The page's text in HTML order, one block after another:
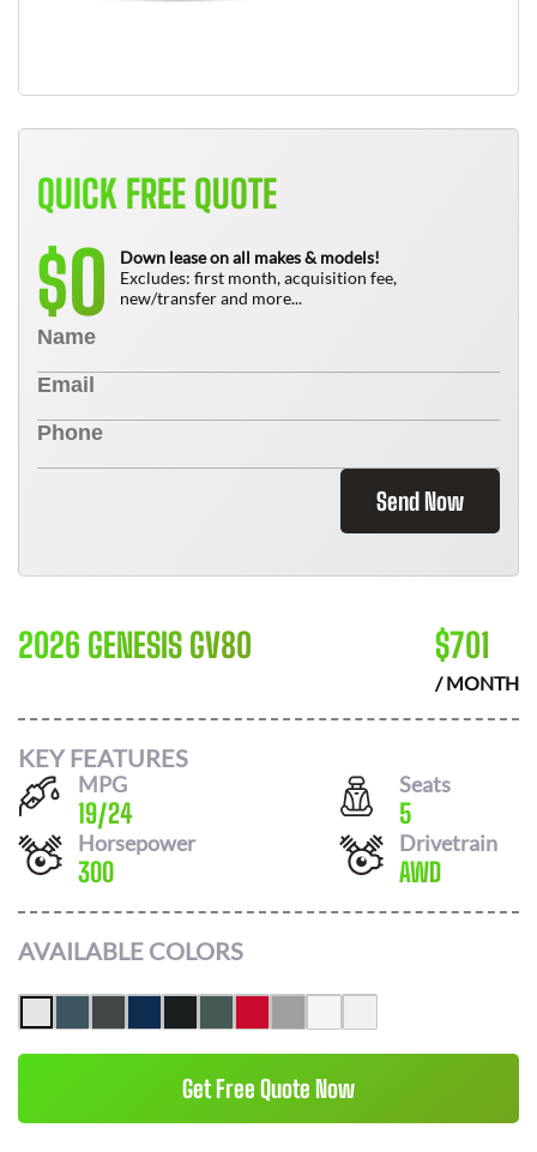
QUICK FREE QUOTE
$0
Down lease on all makes & models!
Excludes: first month, acquisition fee,
new/transfer and more...
Send Now
2026 GENESIS GV80 $701
/ MONTH
KEY FEATURES
MPG
19/24
Seats
5
Horsepower
300
Drivetrain
AWD
AVAILABLE COLORS
Get Free Quote Now